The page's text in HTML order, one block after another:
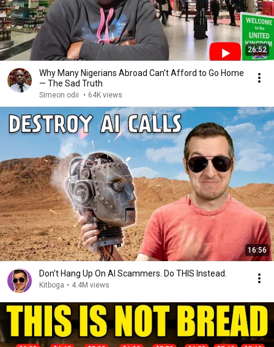
26:52
Why Many Nigerians Abroad Can’t Afford to Go Home
— The Sad Truth
Simeon odii • 64K views
16:56
Don't Hang Up On AI Scammers. Do THIS Instead.
Kitboga • 4.4M views